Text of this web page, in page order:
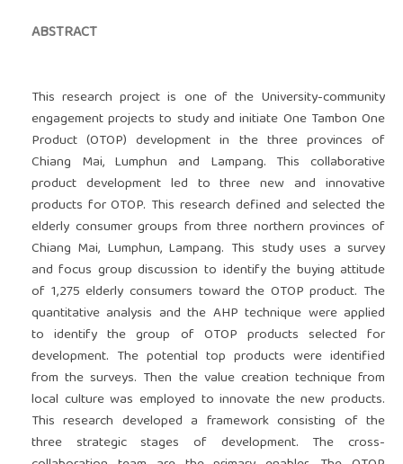
ABSTRACT
This research project is one of the University-community
engagement projects to study and initiate One Tambon One
Product (OTOP) development in the three provinces of
Chiang Mai, Lumphun and Lampang. This collaborative
product development led to three new and innovative
products for OTOP. This research defined and selected the
elderly consumer groups from three northern provinces of
Chiang Mai, Lumphun, Lampang. This study uses a survey
and focus group discussion to identify the buying attitude
of 1,275 elderly consumers toward the OTOP product. The
quantitative analysis and the AHP technique were applied
to identify the group of OTOP products selected for
development. The potential top products were identified
from the surveys. Then the value creation technique from
local culture was employed to innovate the new products.
This research developed a framework consisting of the
three strategic stages of development. The cross-